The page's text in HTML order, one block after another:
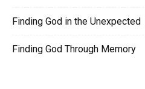
Finding God in the Unexpected
Finding God Through Memory